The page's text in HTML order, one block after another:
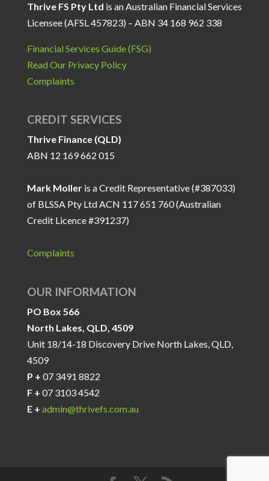
Thrive FS Pty Ltd is an Australian Financial Services
Licensee (AFSL 457823) – ABN 34 168 962 338
Financial Services Guide (FSG)
Read Our Privacy Policy
Complaints
CREDIT SERVICES
Thrive Finance (QLD)
ABN 12 169 662 015
Mark Molleris a Credit Representative (#387033)
of BLSSA Pty Ltd ACN 117 651 760 (Australian
Credit Licence #391237)
Complaints
OUR INFORMATION
PO Box 566
North Lakes, QLD, 4509
Unit 18/14-18 Discovery Drive North Lakes, QLD,
4509
P + 07 3491 8822
F + 07 3103 4542
E + admin@thrivefs.com.au